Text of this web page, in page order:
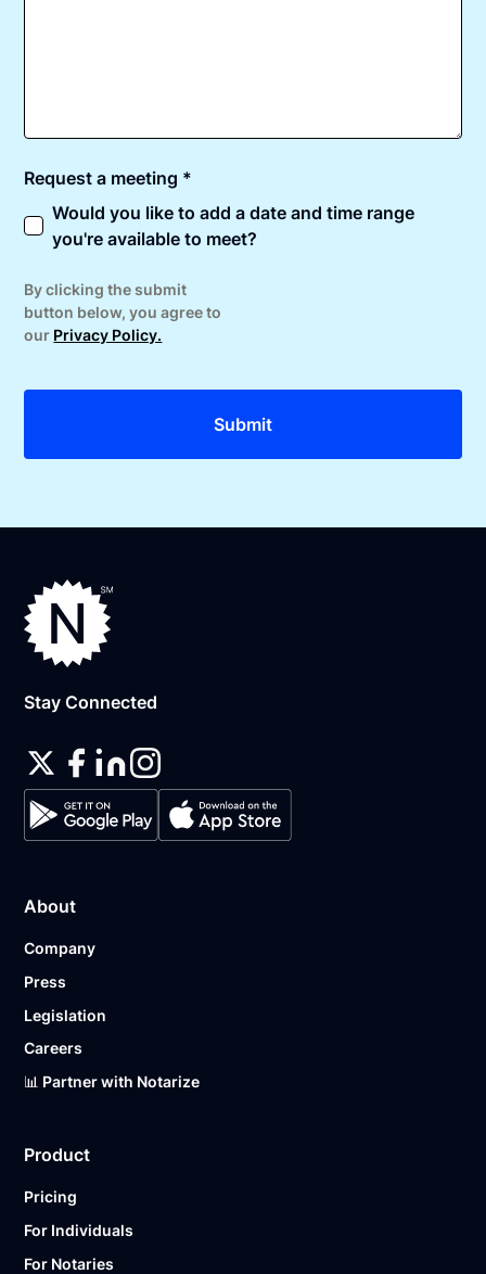
Request a meeting *
Would you like to add a date and time range
you're available to meet?
By clicking the submit
button below, you agree to
our Privacy Policy.
Stay Connected
About
Company
Press
Legislation
Careers
📊 Partner with Notarize
Product
Pricing
For Individuals
For Notaries